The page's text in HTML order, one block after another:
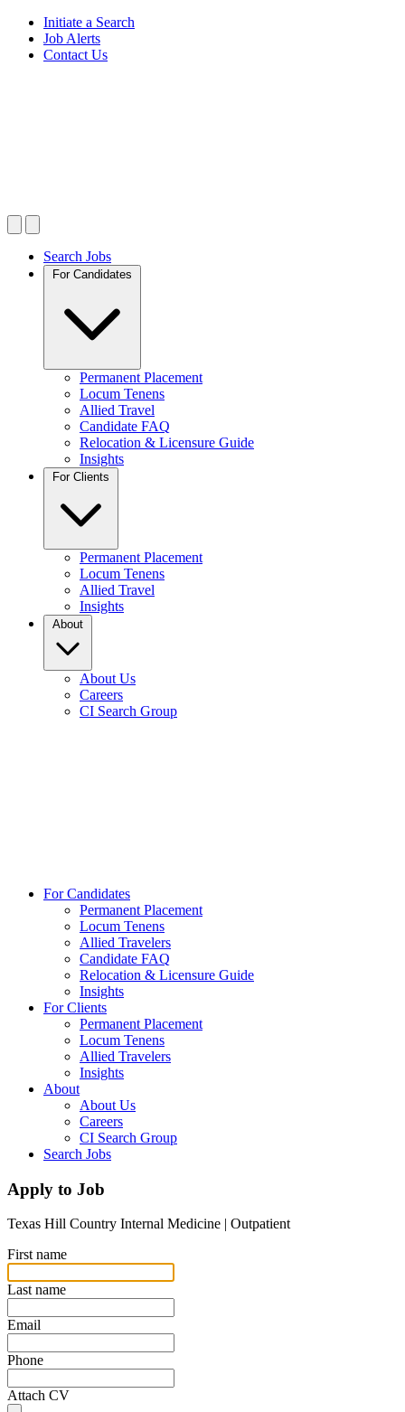
Initiate a Search
Job Alerts
Contact Us
Search Jobs
For Candidates
Permanent Placement
Locum Tenens
Allied Travel
Candidate FAQ
Relocation & Licensure Guide
Insights
For Clients
Permanent Placement
Locum Tenens
Allied Travel
Insights
About
About Us
Careers
CI Search Group
For Candidates
Permanent Placement
Locum Tenens
Allied Travelers
Candidate FAQ
Relocation & Licensure Guide
Insights
For Clients
Permanent Placement
Locum Tenens
Allied Travelers
Insights
About
About Us
Careers
CI Search Group
Search Jobs
Apply to Job
Texas Hill Country Internal Medicine | Outpatient
First name
Last name
Email
Phone
Attach CV